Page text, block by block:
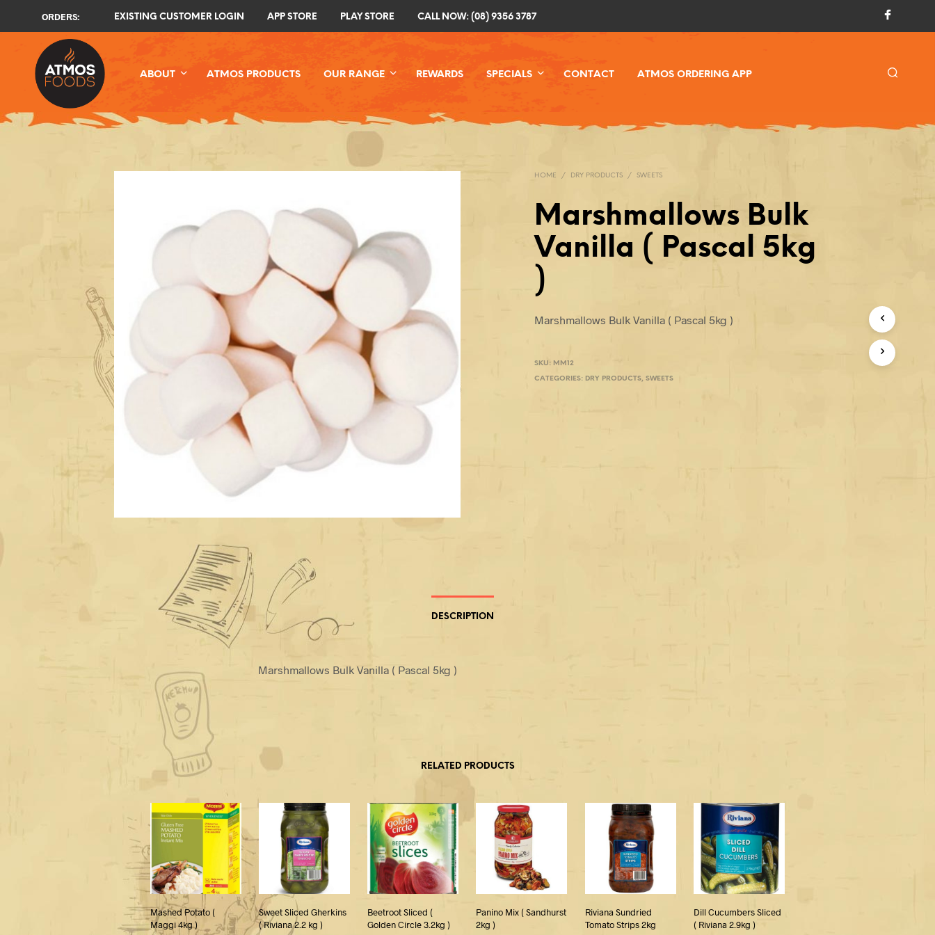
ORDERS: EXISTING CUSTOMER LOGIN APP STORE PLAY STORE CALL NOW: (08) 9356 3787
ABOUT ATMOS PRODUCTS OUR RANGE REWARDS SPECIALS CONTACT ATMOS ORDERING APP
HOME / DRY PRODUCTS / SWEETS
Marshmallows Bulk
Vanilla ( Pascal 5kg
)
Marshmallows Bulk Vanilla ( Pascal 5kg )
SKU: MM12
CATEGORIES: DRY PRODUCTS,SWEETS
DESCRIPTION
Marshmallows Bulk Vanilla ( Pascal 5kg )
RELATED PRODUCTS
Mashed Potato (
Maggi 4kg )
Sweet Sliced Gherkins
( Riviana 2.2 kg )
Beetroot Sliced (
Golden Circle 3.2kg )
Panino Mix ( Sandhurst
2kg )
Riviana Sundried
Tomato Strips 2kg
Dill Cucumbers Sliced
( Riviana 2.9kg )